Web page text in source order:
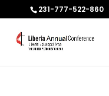
231-777-522-860